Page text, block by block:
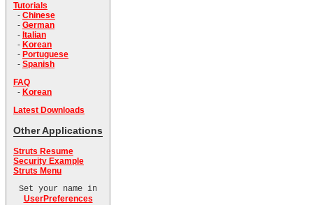
Tutorials
- Chinese
- German
- Italian
- Korean
- Portuguese
- Spanish
FAQ
- Korean
Latest Downloads
Other Applications
Struts Resume
Security Example
Struts Menu
Set your name in
UserPreferences